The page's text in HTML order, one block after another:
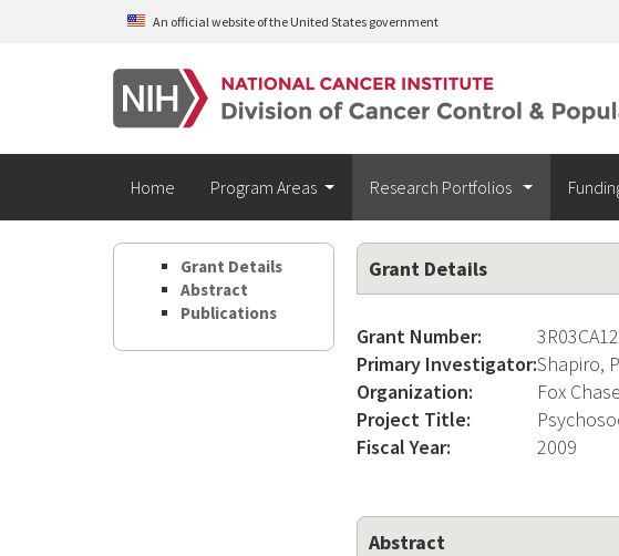
Skip to main contentAn official website of the United States government
Home Program Areas Research Portfolios
Grant Details
Abstract
Publications
Grant Details
Grant Number:
Primary Investigator:Shapiro,
Organization:
Fox
Project Title:
Fiscal Year:
2009
Abstract